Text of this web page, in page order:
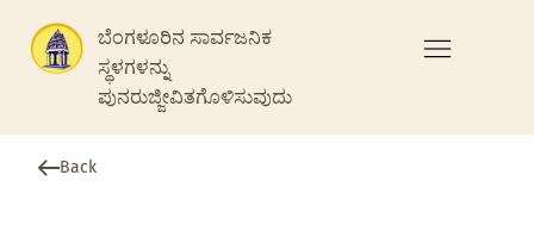
ಬೆಂಗಳೂರಿನ ಸಾರ್ವಜನಿಕ
ಸ್ಥಳಗಳನ್ನು
ಪುನರುಜ್ಜೀವಿತಗೊಳಿಸುವುದು
Back